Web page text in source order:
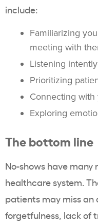
include:
Familiarizing
meeting with
Listening
Prioritizing
Connecting with
Exploring
The bottom line
No-shows have
healthcare system.
patients may miss
forgetfulness, lack of